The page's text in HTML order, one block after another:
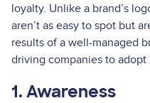
loyalty. Unlike a brand’s
aren’t as easy to spot but
results of a well-managed
driving companies to
1. Awareness